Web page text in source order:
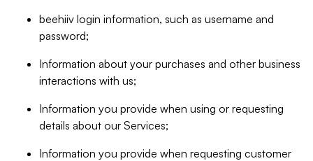
beehiiv login information, such as username and
password;
Information about your purchases and other business
interactions with us;
Information you provide when using or requesting
details about our Services;
Information you provide when requesting customer